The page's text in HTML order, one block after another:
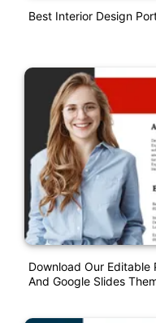
Best Interior Design
Download Our Editable
And Google Slides